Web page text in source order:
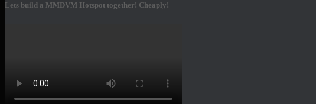
Lets build a MMDVM Hotspot together! Cheaply!